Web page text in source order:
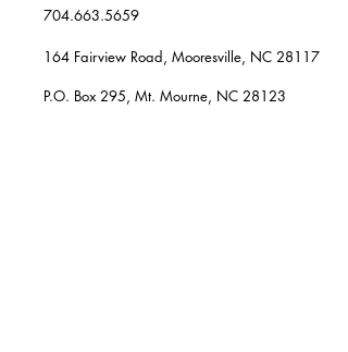
704.663.5659
164 Fairview Road, Mooresville, NC 28117
P.O. Box 295, Mt. Mourne, NC 28123